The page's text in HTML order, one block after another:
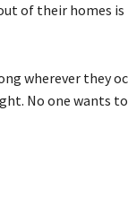
of their homes
wherever they
No one wants